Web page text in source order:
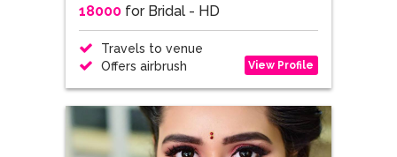
18000for Bridal - HD
Travels to venue
Offers airbrush
View Profile